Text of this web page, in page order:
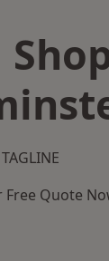
TAGLINE
Free Quote